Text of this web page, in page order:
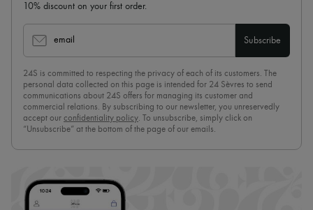
10% discount on your first order.
email Subscribe
24S is committed to respecting the privacy of each of its customers. The
personal data collected on this page is intended for 24 Sèvres to send
communications about 24S offers for managing its customer and
commercial relations. By subscribing to our newsletter, you unreservedly
accept our confidentiality policy. To unsubscribe, simply click on
“Unsubscribe” at the bottom of the page of our emails.